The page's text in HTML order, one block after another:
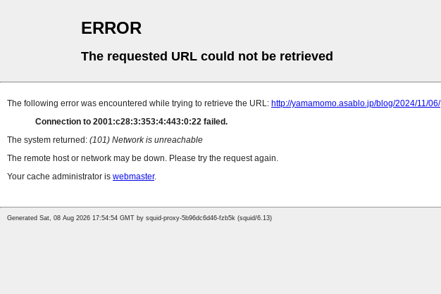
ERROR
The requested URL could not be retrieved
The following error was encountered while trying to retrieve the URL: http://yamamomo.asablo.jp/blog/2024/11/06/
Connection to 2001:c28:3:353:4:443:0:22 failed.
The system returned: (101) Network is unreachable
The remote host or network may be down. Please try the request again.
Your cache administrator is webmaster.
Generated Sat, 08 Aug 2026 17:54:54 GMT by squid-proxy-5b96dc6d46-fzb5k (squid/6.13)